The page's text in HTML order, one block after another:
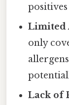
positives
Limited
only
Lack of